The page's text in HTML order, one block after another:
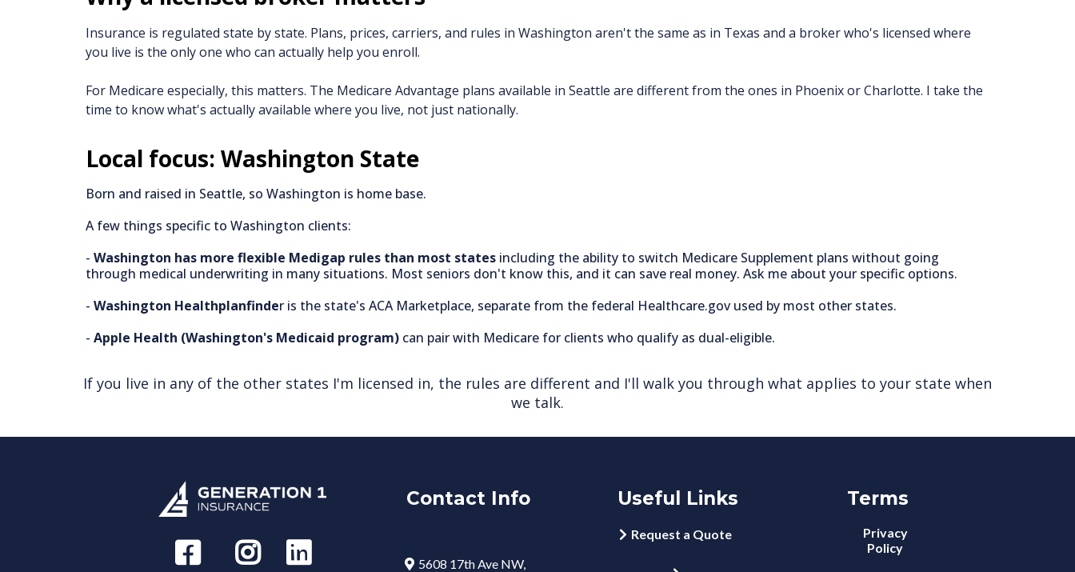
Insurance is regulated state by state. Plans, prices, carriers, and rules in Washington aren't the same as in Texas and a broker who's licensed where
you live is the only one who can actually help you enroll.
For Medicare especially, this matters. The Medicare Advantage plans available in Seattle are different from the ones in Phoenix or Charlotte. I take the
time to know what's actually available where you live, not just nationally.
Local focus: Washington State
Born and raised in Seattle, so Washington is home base.
A few things specific to Washington clients:
- Washington has more flexible Medigap rules than most states including the ability to switch Medicare Supplement plans without going
through medical underwriting in many situations. Most seniors don't know this, and it can save real money. Ask me about your specific options.
- Washington Healthplanfinder is the state's ACA Marketplace, separate from the federal Healthcare.gov used by most other states.
- Apple Health (Washington's Medicaid program) can pair with Medicare for clients who qualify as dual-eligible.
If you live in any of the other states I'm licensed in, the rules are different and I'll walk you through what applies to your state when
we talk.
Contact Info Useful Links Terms
5608 17th Ave NW,
Request a Quote
Privacy
Policy